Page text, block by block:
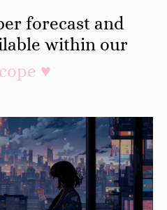
forecast and
within our
♥